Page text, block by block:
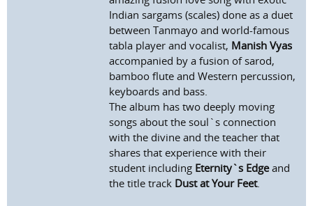
Indian sargams (scales) done as a duet
between Tanmayo and world-famous
tabla player and vocalist, Manish Vyas
accompanied by a fusion of sarod,
bamboo flute and Western percussion,
keyboards and bass.
The album has two deeply moving
songs about the soul`s connection
with the divine and the teacher that
shares that experience with their
student including Eternity`s Edgeand
the title track Dust at Your Feet.